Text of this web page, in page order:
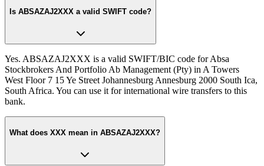
Is ABSAZAJ2XXX a valid SWIFT code?
Yes. ABSAZAJ2XXX is a valid SWIFT/BIC code for Absa
Stockbrokers And Portfolio Ab Management (Pty) in A Towers
West Floor 7 15 Ye Street Johannesburg Annesburg 2000 South Ica,
South Africa. You can use it for international wire transfers to this
bank.
What does XXX mean in ABSAZAJ2XXX?